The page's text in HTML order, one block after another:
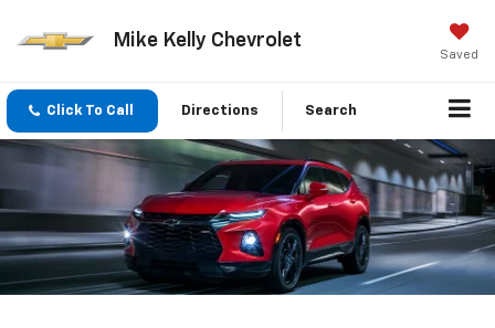
Mike Kelly Chevrolet
Saved
Click To Call Directions Search